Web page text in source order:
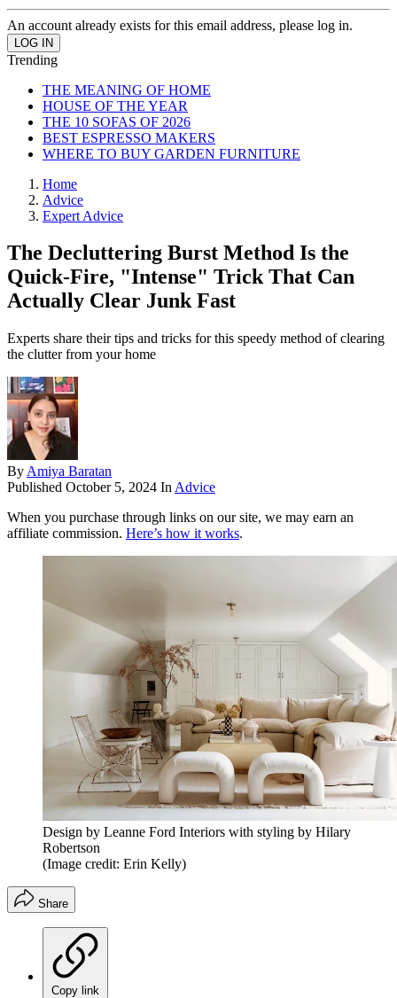
An account already exists for this email address, please log in.
Trending
THE MEANING OF HOME
HOUSE OF THE YEAR
THE 10 SOFAS OF 2026
BEST ESPRESSO MAKERS
WHERE TO BUY GARDEN FURNITURE
Home
Advice
Expert Advice
The Decluttering Burst Method Is the
Quick-Fire, "Intense" Trick That Can
Actually Clear Junk Fast
Experts share their tips and tricks for this speedy method of clearing
the clutter from your home
By Amiya Baratan
Published October 5, 2024 In Advice
When you purchase through links on our site, we may earn an
affiliate commission. Here’s how it works.
Design by Leanne Ford Interiors with styling by Hilary
Robertson
(Image credit: Erin Kelly)
Share
Copy link